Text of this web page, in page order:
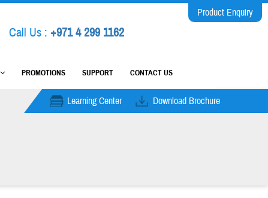
Product Enquiry
Call Us : +971 4 299 1162
PROMOTIONS SUPPORT CONTACT US
Learning Center Download Brochure